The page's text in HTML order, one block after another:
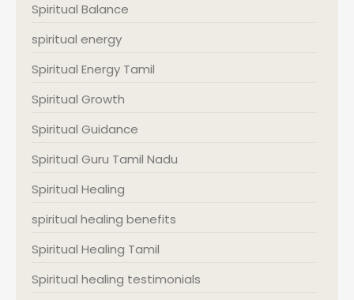
Spiritual Balance
spiritual energy
Spiritual Energy Tamil
Spiritual Growth
Spiritual Guidance
Spiritual Guru Tamil Nadu
Spiritual Healing
spiritual healing benefits
Spiritual Healing Tamil
Spiritual healing testimonials